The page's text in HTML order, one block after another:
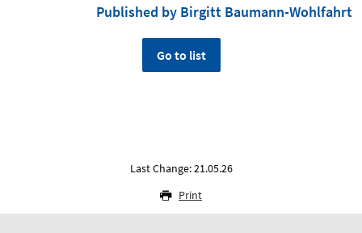
Published by Birgitt Baumann-Wohlfahrt
Go to list
Last Change: 21.05.26
Print